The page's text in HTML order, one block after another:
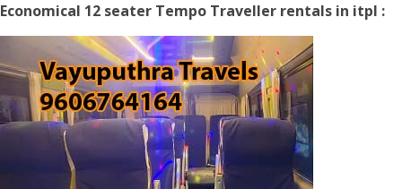
Economical 12 seater Tempo Traveller rentals in itpl :